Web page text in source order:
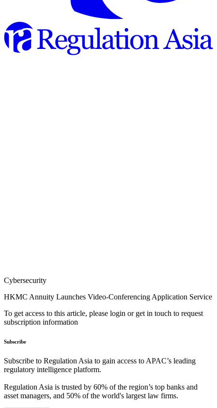
Cybersecurity
HKMC Annuity Launches Video-Conferencing Application Service
To get access to this article, please login or get in touch to request
subscription information
Subscribe
Subscribe to Regulation Asia to gain access to APAC’s leading
regulatory intelligence platform.
Regulation Asia is trusted by 60% of the region’s top banks and
asset managers, and 50% of the world's largest law firms.